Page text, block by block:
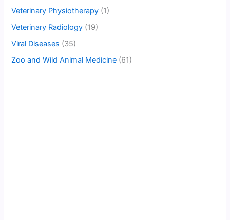
Veterinary Physiotherapy (1)
Veterinary Radiology (19)
Viral Diseases (35)
Zoo and Wild Animal Medicine (61)